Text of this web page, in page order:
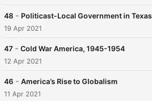
48 - Politicast-Local Government in Texas
19 Apr 2021
47 - Cold War America, 1945-1954
12 Apr 2021
46 - America’s Rise to Globalism
11 Apr 2021